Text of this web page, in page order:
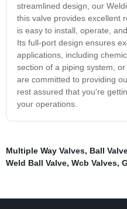
streamlined design, our
this valve provides excellent
is easy to install, operate,
Its full-port design ensures
applications, including
section of a piping system,
are committed to providing
rest assured that you're
your operations.
Multiple Way Valves, Ball
Weld Ball Valve, Wcb Valves,